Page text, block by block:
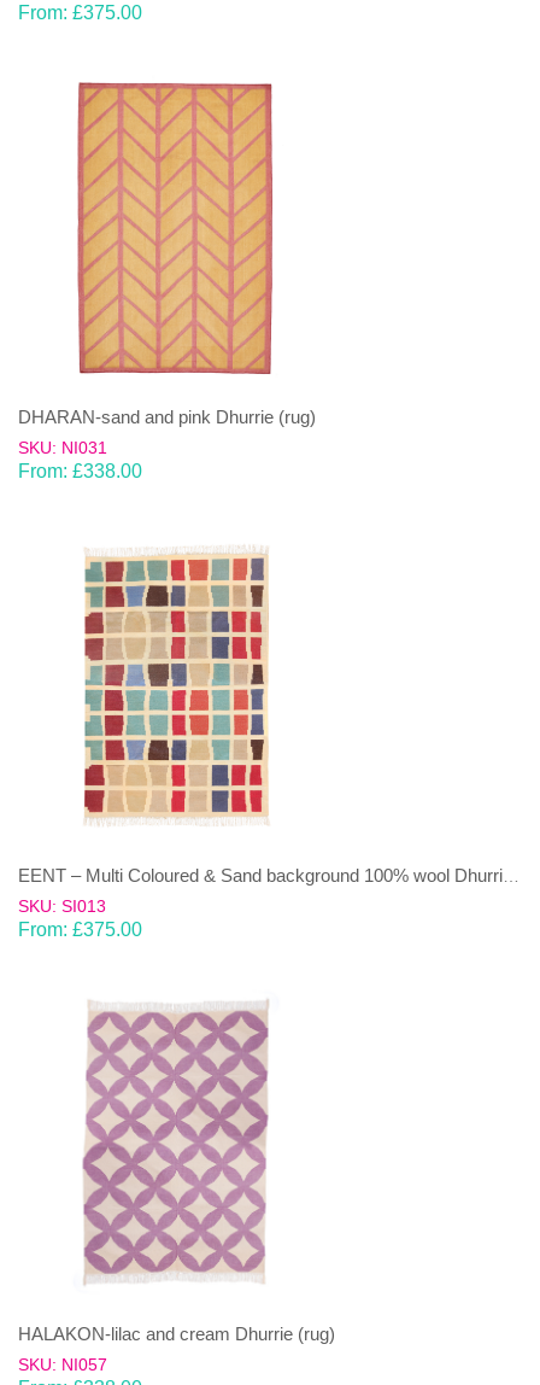
From: £375.00
DHARAN-sand and pink Dhurrie (rug)
SKU: NI031
From: £338.00
SKU: SI013
From: £375.00
HALAKON-lilac and cream Dhurrie (rug)
SKU: NI057